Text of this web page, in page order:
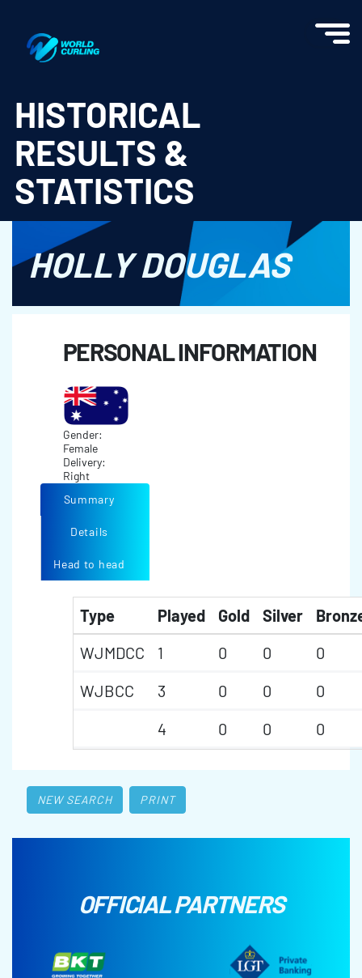
HISTORICAL
RESULTS &
STATISTICS
HOLLY DOUGLAS
PERSONAL INFORMATION
Gender:
Female
Delivery:
Right
Summary
Details
Head to head
Type Played Gold Silver
WJMDCC
1 0 0
0
WJBCC
3 0 0
0
4
0 0 0
NEW SEARCH PRINT
OFFICIAL PARTNERS